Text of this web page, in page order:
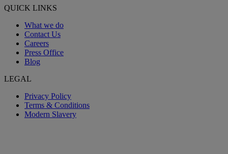
QUICK LINKS
What we do
Contact Us
Careers
Press Office
Blog
LEGAL
Privacy Policy
Terms & Conditions
Modern Slavery